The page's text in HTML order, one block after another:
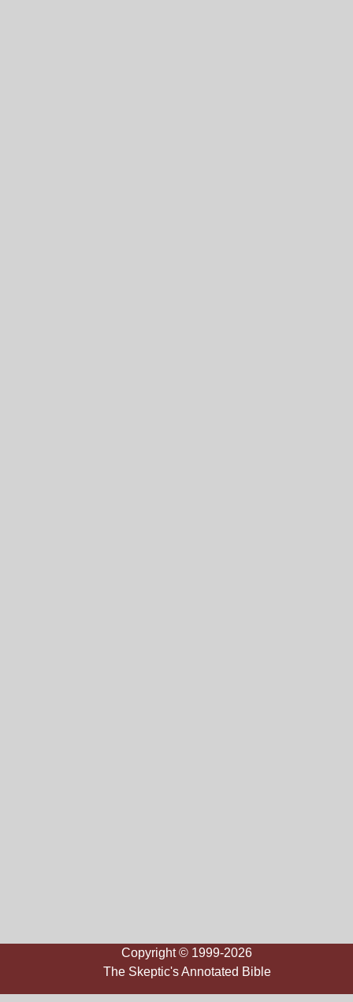
Copyright © 1999-2026
The Skeptic's Annotated Bible